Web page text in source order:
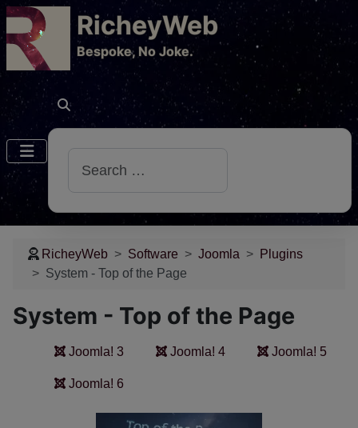
RicheyWeb
​Bespoke, No Joke.
Search
RicheyWeb Software Joomla
Plugins
System - Top of the Page
System - Top of the Page
Joomla! 3 Joomla! 4 Joomla! 5
Joomla! 6